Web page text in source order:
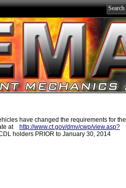
have changed the requirements for the
at http://www.ct.gov/dmv/cwp/view.asp?
holders PRIOR to January 30, 2014